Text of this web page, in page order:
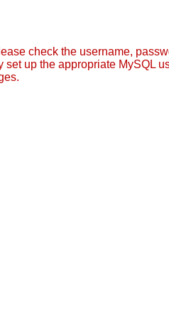
check the username,
up the appropriate MySQL